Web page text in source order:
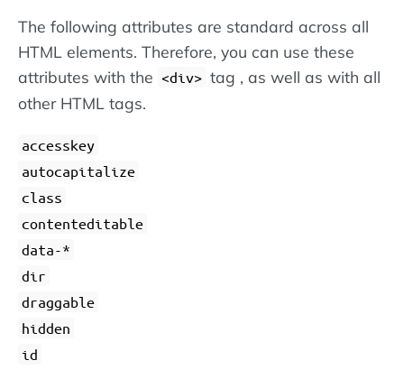
The following attributes are standard across all
HTML elements. Therefore, you can use these
attributes with the <div> tag , as well as with all
other HTML tags.
accesskey
autocapitalize
class
contenteditable
data-*
dir
draggable
hidden
id